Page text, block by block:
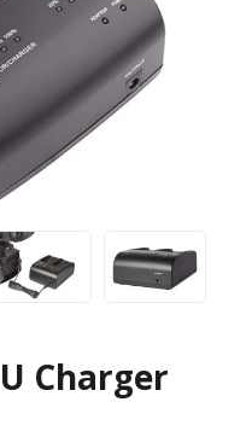
Charger